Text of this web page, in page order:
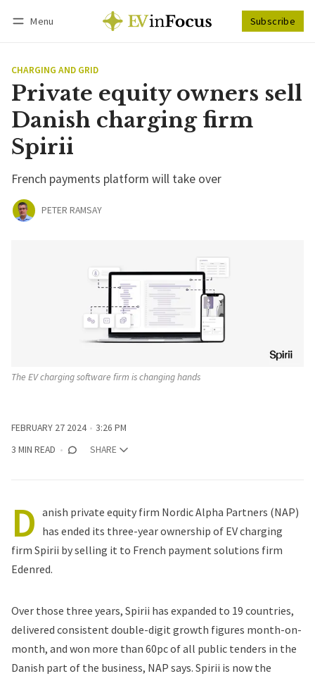
Menu Subscribe
CHARGING AND GRID
Private equity owners sell
Danish charging firm
Spirii
French payments platform will take over
PETER RAMSAY
The EV charging software firm is changing hands
FEBRUARY 27 2024
3:26 PM
3 MIN READ
SHARE
D anish private equity firm Nordic Alpha Partners (NAP)
has ended its three-year ownership of EV charging
firm Spirii by selling it to French payment solutions firm
Edenred.
Over those three years, Spirii has expanded to 19 countries,
delivered consistent double-digit growth figures month-on-
month, and won more than 60pc of all public tenders in the
Danish part of the business, NAP says. Spirii is now the